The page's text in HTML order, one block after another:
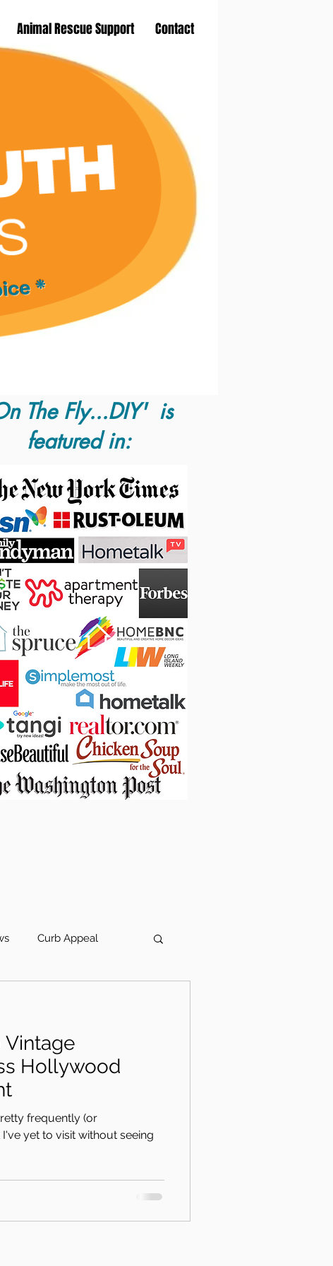
*
The Fly...DIY' is
featured in:
Curb Appeal
Hollywood
frequently (or
I've yet to visit without seeing
Animal Rescue Support Contact